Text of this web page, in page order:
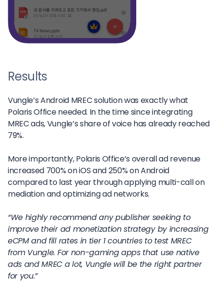
Results
Vungle’s Android MREC solution was exactly what
Polaris Office needed. In the time since integrating
MREC ads, Vungle’s share of voice has already reached
79%.
More importantly, Polaris Office’s overall ad revenue
increased 700% on iOS and 250% on Android
compared to last year through applying multi-call on
mediation and optimizing ad networks.
“We highly recommend any publisher seeking to
improve their ad monetization strategy by increasing
eCPM and fill rates in tier 1 countries to test MREC
from Vungle. For non-gaming apps that use native
ads and MREC a lot, Vungle will be the right partner
for you.”